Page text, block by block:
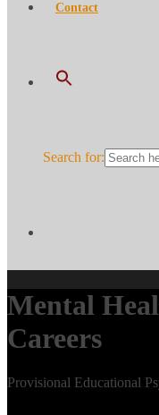
Contact
Search for:
Mental
Careers
Provisional Educational